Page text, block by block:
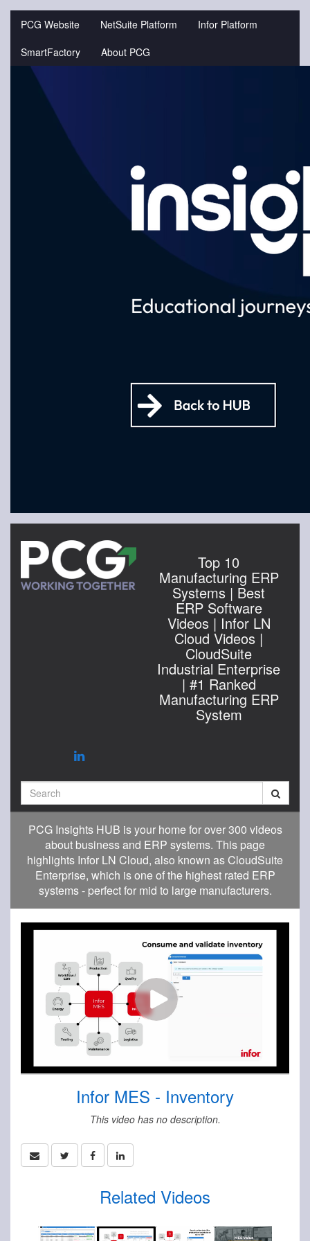
PCG Website NetSuite Platform
Infor Platform
SmartFactory
About PCG
Jump
Top 10
Manufacturing ERP
Systems | Best
ERP Software
Videos | Infor LN
Cloud Videos |
CloudSuite
Industrial Enterprise
| #1 Ranked
Manufacturing ERP
System
PCG Insights HUB is your home for over 300 videos
about business and ERP systems. This page
highlights Infor LN Cloud, also known as CloudSuite
Enterprise, which is one of the highest rated ERP
systems - perfect for mid to large manufacturers.
Infor MES - Inventory
This video has no description.
Related Videos